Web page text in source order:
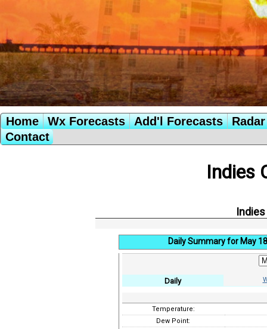
Home Wx Forecasts Add'l Forecasts
Contact
Indies
Daily Summary for May
Daily
Temperature:
Dew Point: